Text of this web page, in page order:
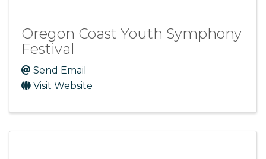
Oregon Coast Youth Symphony
Festival
Send Email
Visit Website